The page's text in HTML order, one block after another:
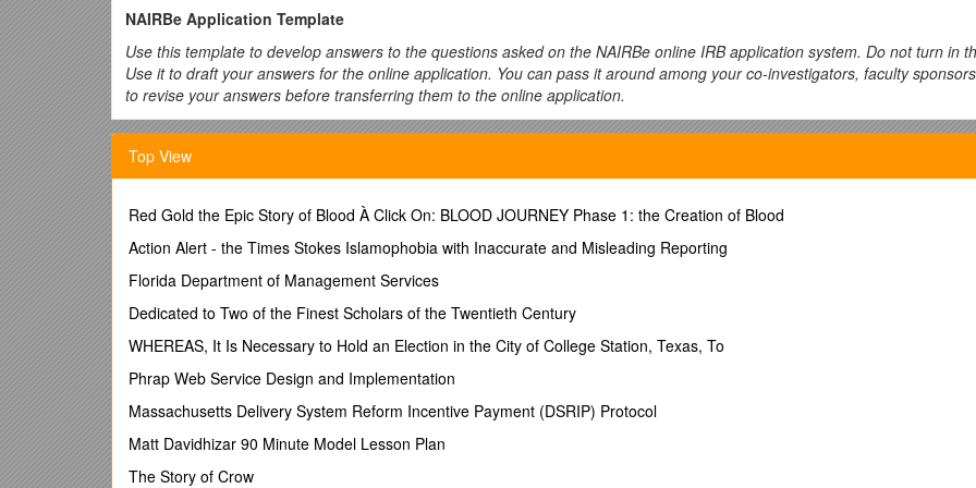
NAIRBe Application Template
Use this template to develop answers to the questions asked on the NAIRBe online IRB application system. Do not turn in
Use it to draft your answers for the online application. You can pass it around among your co-investigators, faculty
to revise your answers before transferring them to the online application.
The questions and phrases in bold are the items requested verbatim on the online application. Clarification and guidance
immediately follows each question. The open text fields (grey boxes) are provided for you to draft your answers prior to
application.
and administrative offices at NAU.
MY ANSWER:
What is the purpose of the project?Choose from among Class Project, Dissertation, Research, Thesis, or Other (please
evaluation projects, database collection projects, or any other type of project that does not fall within the other categories
Top View
Red Gold the Epic Story of Blood À Click On: BLOOD JOURNEY Phase 1: the Creation of Blood
Action Alert - the Times Stokes Islamophobia with Inaccurate and Misleading Reporting
Florida Department of Management Services
Dedicated to Two of the Finest Scholars of the Twentieth Century
WHEREAS, It Is Necessary to Hold an Election in the City of College Station, Texas, To
Phrap Web Service Design and Implementation
Massachusetts Delivery System Reform Incentive Payment (DSRIP) Protocol
Matt Davidhizar 90 Minute Model Lesson Plan
The Story of Crow